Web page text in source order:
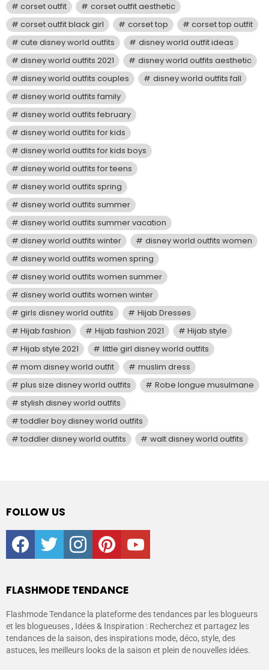
corset outfit
corset outfit aesthetic
corset outfit black girl
corset top
corset top outfit
cute disney world outfits
disney world outfit ideas
disney world outfits 2021
disney world outfits aesthetic
disney world outfits couples
disney world outfits fall
disney world outfits family
disney world outfits february
disney world outfits for kids
disney world outfits for kids boys
disney world outfits for teens
disney world outfits spring
disney world outfits summer
disney world outfits summer vacation
disney world outfits winter
disney world outfits women
disney world outfits women spring
disney world outfits women summer
disney world outfits women winter
girls disney world outfits
Hijab Dresses
Hijab fashion
Hijab fashion 2021
Hijab style
Hijab style 2021
little girl disney world outfits
mom disney world outfit
muslim dress
plus size disney world outfits
Robe longue musulmane
stylish disney world outfits
toddler boy disney world outfits
toddler disney world outfits
walt disney world outfits
FOLLOW US
facebooktwitter instagrampinterestyoutube
FLASHMODE TENDANCE
Flashmode Tendance la plateforme des tendances par les blogueurs
et les blogueuses , Idées & Inspiration : Recherchez et partagez les
tendances de la saison, des inspirations mode, déco, style, des
astuces, les meilleurs looks de la saison et plein de nouvelles idées.